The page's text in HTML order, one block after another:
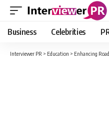
Business Celebrities
Interviewer PR > Education > Enhancing